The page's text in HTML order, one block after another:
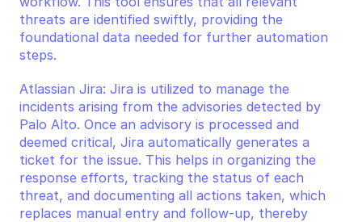
threats are identified swiftly, providing the
foundational data needed for further automation
steps.
Atlassian Jira: Jira is utilized to manage the
incidents arising from the advisories detected by
Palo Alto. Once an advisory is processed and
deemed critical, Jira automatically generates a
ticket for the issue. This helps in organizing the
response efforts, tracking the status of each
threat, and documenting all actions taken, which
replaces manual entry and follow-up, thereby